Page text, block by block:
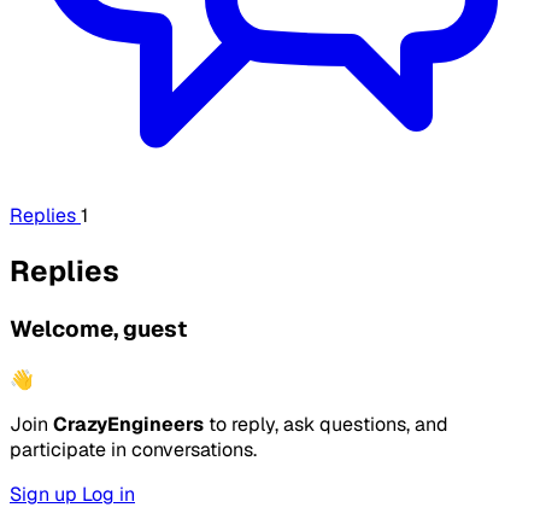
Replies1
Replies
Welcome, guest
👋
Join CrazyEngineers to reply, ask questions, and
participate in conversations.
Sign up Log in